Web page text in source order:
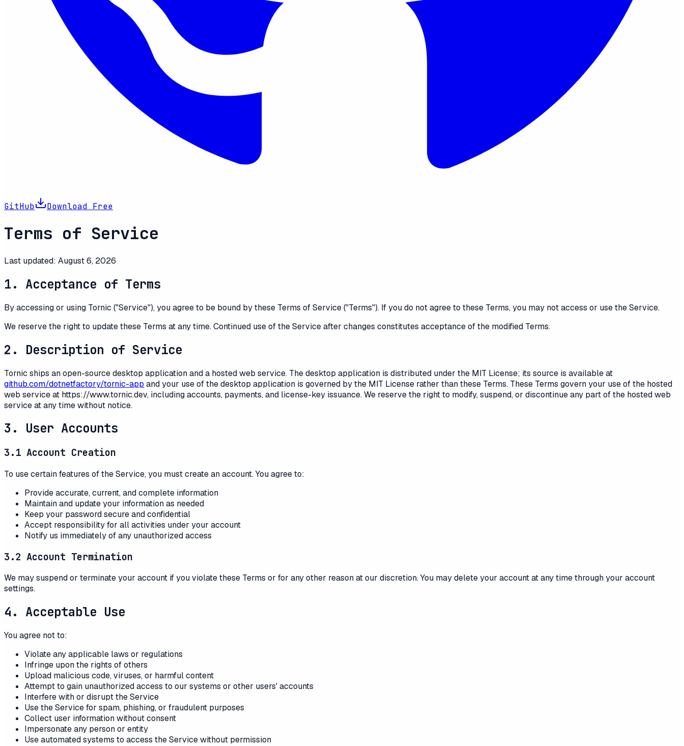
GitHub Download Free
Terms of Service
Last updated: August 6, 2026
1. Acceptance of Terms
By accessing or using Tornic ("Service"), you agree to be bound by these Terms of Service ("Terms"). If you do not agree to these Terms, you may not access or use the Service.
We reserve the right to update these Terms at any time. Continued use of the Service after changes constitutes acceptance of the modified Terms.
2. Description of Service
Tornic ships an open-source desktop application and a hosted web service. The desktop application is distributed under the MIT License; its source is available at
github.com/dotnetfactory/tornic-appand your use of the desktop application is governed by the MIT License rather than these Terms. These Terms govern your use of the hosted
web service at https://www.tornic.dev, including accounts, payments, and license-key issuance. We reserve the right to modify, suspend, or discontinue any part of the hosted web
service at any time without notice.
3. User Accounts
3.1 Account Creation
To use certain features of the Service, you must create an account. You agree to:
Provide accurate, current, and complete information
Maintain and update your information as needed
Keep your password secure and confidential
Accept responsibility for all activities under your account
Notify us immediately of any unauthorized access
3.2 Account Termination
We may suspend or terminate your account if you violate these Terms or for any other reason at our discretion. You may delete your account at any time through your account
settings.
4. Acceptable Use
You agree not to:
Violate any applicable laws or regulations
Infringe upon the rights of others
Upload malicious code, viruses, or harmful content
Attempt to gain unauthorized access to our systems or other users' accounts
Interfere with or disrupt the Service
Use the Service for spam, phishing, or fraudulent purposes
Collect user information without consent
Impersonate any person or entity
Use automated systems to access the Service without permission